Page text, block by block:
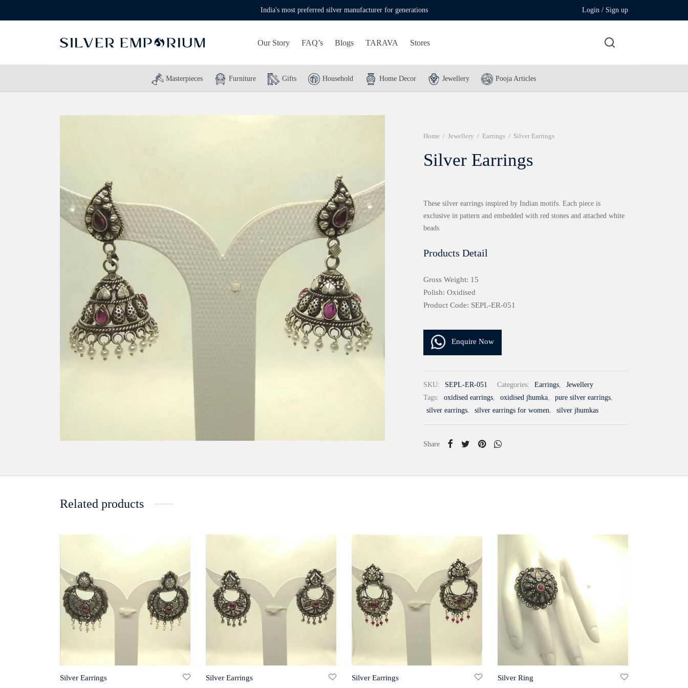
India's most preferred silver manufacturer for generations Login / Sign up
Our Story FAQ’s Blogs TARAVA Stores
Masterpieces Furniture Gifts Household Home Decor Jewellery Pooja Articles
Home / Jewellery / Earrings / Silver Earrings
Silver Earrings
These silver earrings inspired by Indian motifs. Each piece is
exclusive in pattern and embedded with red stones and attached white
beads
Products Detail
Gross Weight: 15
Polish: Oxidised
Product Code: SEPL-ER-051
Enquire Now
SKU: SEPL-ER-051 Categories: Earrings,
Jewellery
Tags:
oxidised earrings, oxidised jhumka, pure silver earrings,
silver earrings, silver earrings for women, silver jhumkas
Share
Related products
Silver Earrings Silver Earrings Silver Earrings Silver Ring